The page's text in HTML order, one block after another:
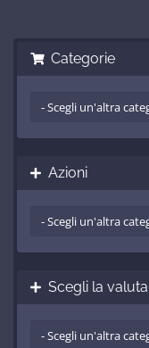
Categorie
Azioni
Scegli la valuta